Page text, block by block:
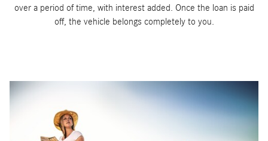
over a period of time, with interest added. Once the loan is paid
off, the vehicle belongs completely to you.